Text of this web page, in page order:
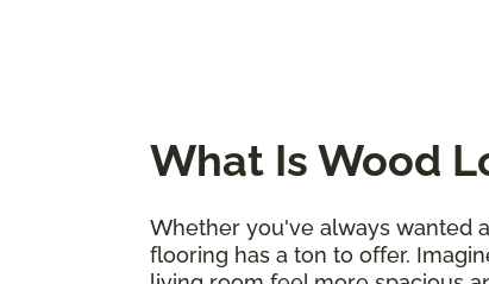
What Is Wood
Whether you've always wanted
flooring has a ton to offer.